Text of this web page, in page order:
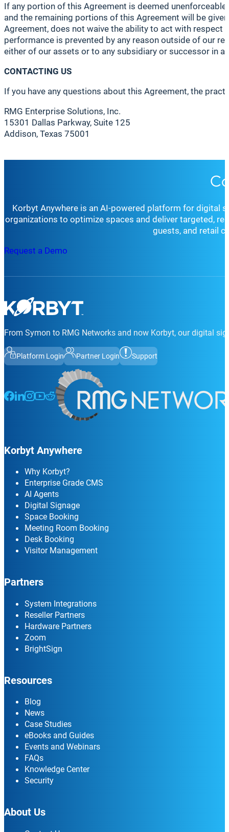
If any portion of this Agreement is deemed
and the remaining portions of this Agreement will be
Agreement, does not waive the ability to act with
performance is prevented by any reason outside of our
either of our assets or to any subsidiary or successor in
CONTACTING US
If you have any questions about this Agreement, the
RMG Enterprise Solutions, Inc.
15301 Dallas Parkway, Suite 125
Addison, Texas 75001
Korbyt Anywhere is an AI-powered platform for digital
organizations to optimize spaces and deliver targeted,
guests, and retail
Request a Demo
From Symon to RMG Networks and now Korbyt, our digital
Platform Login Partner Login Support
Follow us on Facebook
Follow us on LinkedIn
Follow us on Instagram
Follow us on Instagram
Follow us on Instagram
Korbyt Anywhere
Why Korbyt?
Enterprise Grade CMS
AI Agents
Digital Signage
Space Booking
Meeting Room Booking
Desk Booking
Visitor Management
Partners
System Integrations
Reseller Partners
Hardware Partners
Zoom
BrightSign
Resources
Blog
News
Case Studies
eBooks and Guides
Events and Webinars
FAQs
Knowledge Center
Security
About Us